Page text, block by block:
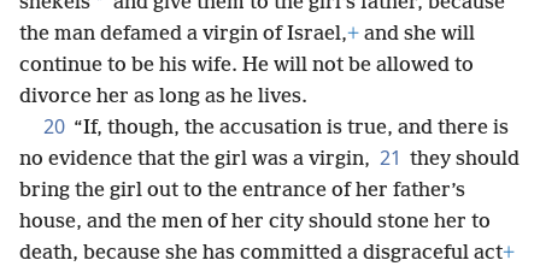
the man defamed a virgin of Israel,+ and she will
continue to be his wife. He will not be allowed to
divorce her as long as he lives.
20 “If, though, the accusation is true, and there is
no evidence that the girl was a virgin, 21 they should
bring the girl out to the entrance of her father’s
house, and the men of her city should stone her to
death, because she has committed a disgraceful act+